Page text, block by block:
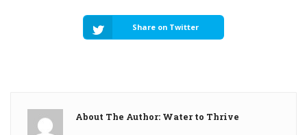
Share on Twitter
About The Author: Water to Thrive